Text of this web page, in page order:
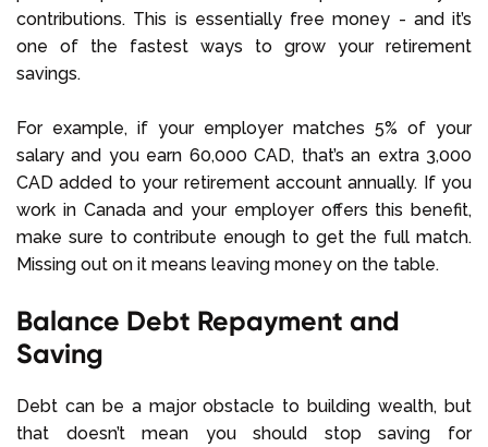
contributions. This is essentially free money - and it’s
one of the fastest ways to grow your retirement
savings.
For example, if your employer matches 5% of your
salary and you earn 60,000 CAD, that’s an extra 3,000
CAD added to your retirement account annually. If you
work in Canada and your employer offers this benefit,
make sure to contribute enough to get the full match.
Missing out on it means leaving money on the table.
Balance Debt Repayment and
Saving
Debt can be a major obstacle to building wealth, but
that doesn’t mean you should stop saving for